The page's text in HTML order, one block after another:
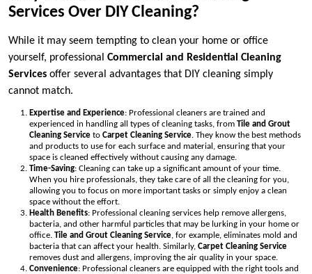
Services Over DIY Cleaning?
While it may seem tempting to clean your home or office
yourself, professional Commercial and Residential Cleaning
Services offer several advantages that DIY cleaning simply
cannot match.
Expertise and Experience: Professional cleaners are trained and
experienced in handling all types of cleaning tasks, from Tile and Grout
Cleaning Service to Carpet Cleaning Service. They know the best methods
and products to use for each surface and material, ensuring that your
space is cleaned effectively without causing any damage.
Time-Saving: Cleaning can take up a significant amount of your time.
When you hire professionals, they take care of all the cleaning for you,
allowing you to focus on more important tasks or simply enjoy a clean
space without the effort.
Health Benefits: Professional cleaning services help remove allergens,
bacteria, and other harmful particles that may be lurking in your home or
office. Tile and Grout Cleaning Service, for example, eliminates mold and
bacteria that can affect your health. Similarly, Carpet Cleaning Service
removes dust and allergens, improving the air quality in your space.
Convenience: Professional cleaners are equipped with the right tools and